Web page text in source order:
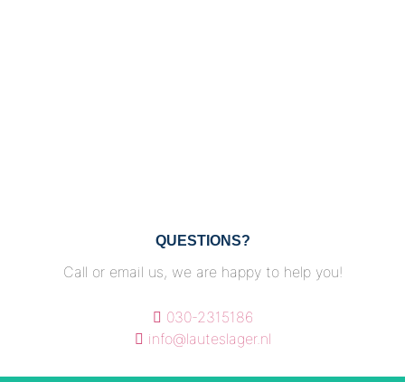
QUESTIONS?
Call or email us, we are happy to help you!
030-2315186
info@lauteslager.nl